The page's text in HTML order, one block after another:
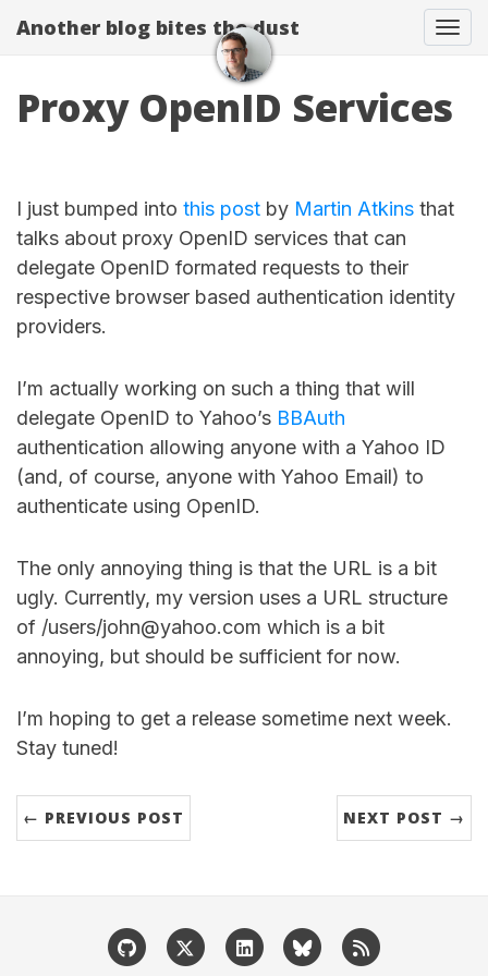
Another blog bites the dust
Proxy OpenID Services
I just bumped into this post by Martin Atkins that
talks about proxy OpenID services that can
delegate OpenID formated requests to their
respective browser based authentication identity
providers.
I’m actually working on such a thing that will
delegate OpenID to Yahoo’s BBAuth
authentication allowing anyone with a Yahoo ID
(and, of course, anyone with Yahoo Email) to
authenticate using OpenID.
The only annoying thing is that the URL is a bit
ugly. Currently, my version uses a URL structure
of /users/john@yahoo.com which is a bit
annoying, but should be sufficient for now.
I’m hoping to get a release sometime next week.
Stay tuned!
← PREVIOUS POST NEXT POST →